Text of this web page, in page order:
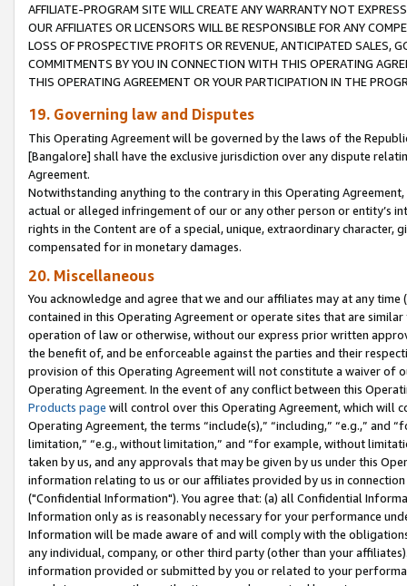
AFFILIATE-PROGRAM SITE WILL CREATE ANY WARRANTY NOT
OUR AFFILIATES OR LICENSORS WILL BE RESPONSIBLE FOR ANY
LOSS OF PROSPECTIVE PROFITS OR REVENUE, ANTICIPATED SALES,
COMMITMENTS BY YOU IN CONNECTION WITH THIS OPERATING
THIS OPERATING AGREEMENT OR YOUR PARTICIPATION IN THE
19. Governing law and Disputes
This Operating Agreement will be governed by the laws of the
[Bangalore] shall have the exclusive jurisdiction over any dispute
Agreement.
Notwithstanding anything to the contrary in this Operating
actual or alleged infringement of our or any other person or entity’s
rights in the Content are of a special, unique, extraordinary
compensated for in monetary damages.
20. Miscellaneous
You acknowledge and agree that we and our affiliates may at any
contained in this Operating Agreement or operate sites that are
operation of law or otherwise, without our express prior written
the benefit of, and be enforceable against the parties and their
provision of this Operating Agreement will not constitute a waiver of
Operating Agreement. In the event of any conflict between this
Products page will control over this Operating Agreement, which will
Operating Agreement, the terms “include(s),” “including,” “e.g.,”
limitation,” “e.g., without limitation,” and “for example, without
taken by us, and any approvals that may be given by us under this
information relating to us or our affiliates provided by us in
("Confidential Information"). You agree that: (a) all Confidential
Information only as is reasonably necessary for your performance
Information will be made aware of and will comply with the
any individual, company, or other third party (other than your
information provided or submitted by you or related to your